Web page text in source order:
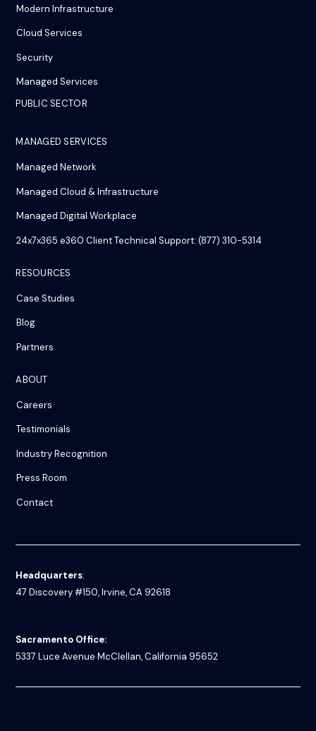
Modern Infrastructure
Cloud Services
Security
Managed Services
PUBLIC SECTOR
MANAGED SERVICES
Managed Network
Managed Cloud & Infrastructure
Managed Digital Workplace
24x7x365 e360 Client Technical Support: (877) 310-5314
RESOURCES
Case Studies
Blog
Partners
ABOUT
Careers
Testimonials
Industry Recognition
Press Room
Contact
Headquarters:
47 Discovery #150, Irvine, CA 92618
Sacramento Office:
5337 Luce AvenueMcClellan, California 95652